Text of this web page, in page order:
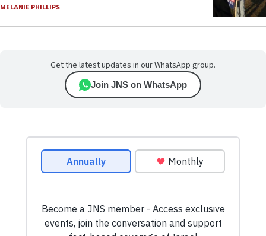
MELANIE PHILLIPS
Get the latest updates in our WhatsApp group.
Join JNS on WhatsApp